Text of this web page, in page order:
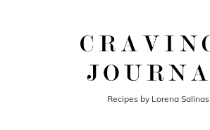
Recipes by Lorena Salinas